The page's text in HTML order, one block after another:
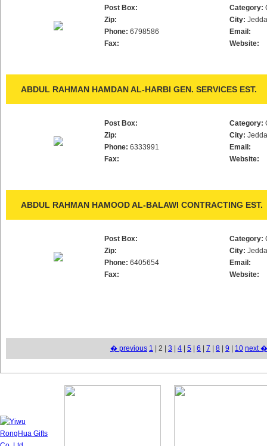
Post Box:
Zip:
Phone: 6798586
Fax:
Category:
City:
Email:
Website:
ABDUL RAHMAN HAMDAN AL-HARBI GEN. SERVICES EST.
Post Box:
Zip:
Phone: 6333991
Fax:
Category:
City:
Email:
Website:
ABDUL RAHMAN HAMOOD AL-BALAWI CONTRACTING EST.
Post Box:
Zip:
Phone: 6405654
Fax:
Category:
City:
Email:
Website:
� previous 1 | 2 | 3 4 5 6 7 8 9 10 next �